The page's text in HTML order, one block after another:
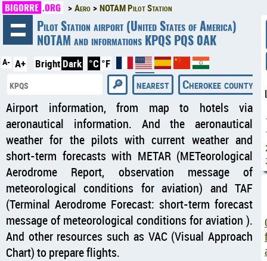
BIGORRE .ORG Aero NOTAM Pilot Station
Pilot Station airport (United States of America)
NOTAM and informations KPQS PQS 0AK
A- A+ Bright Dark °C °F
nearest
Cherokee county
Airport information, from map to hotels via
aeronautical information. And the aeronautical
weather for the pilots with current weather and
short-term forecasts with METAR (METeorological
Aerodrome Report, observation message of
meteorological conditions for aviation) and TAF
(Terminal Aerodrome Forecast: short-term forecast
message of meteorological conditions for aviation ).
And other resources such as VAC (Visual Approach
Chart) to prepare flights.